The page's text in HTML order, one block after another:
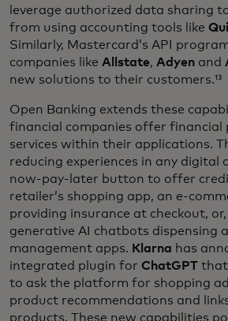
leverage authorized data sharing
from using accounting tools like
Similarly, Mastercard’s API
companies like Allstate, Adyen and
new solutions to their customers.¹³
Open Banking extends these
financial companies offer financial
services within their applications.
reducing experiences in any digital
now-pay-later button to offer
retailer’s shopping app, an e-
providing insurance at checkout,
generative AI chatbots dispensing
management apps. Klarna has
integrated plugin for ChatGPT that
to ask the platform for shopping
product recommendations and
products. These new capabilities